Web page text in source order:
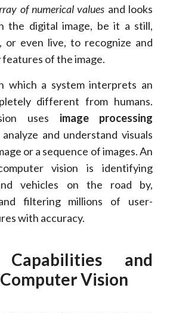
of numerical values and looks
the digital image, be it a still,
or even live, to recognize and
of the image.
which a system interprets an
different from humans.
uses image processing
and understand visuals
or a sequence of images. An
vision is identifying
vehicles on the road by,
filtering millions of user-
with accuracy.
and
Vision